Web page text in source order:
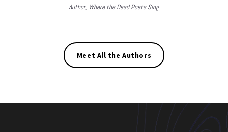
Author, Where the Dead Poets Sing
Meet All the Authors